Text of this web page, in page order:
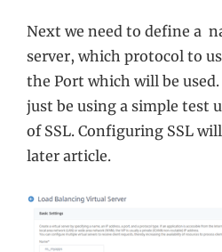
Next we need to define a
server, which protocol to
the Port which will be
just be using a simple test
of SSL. Configuring SSL
later article.